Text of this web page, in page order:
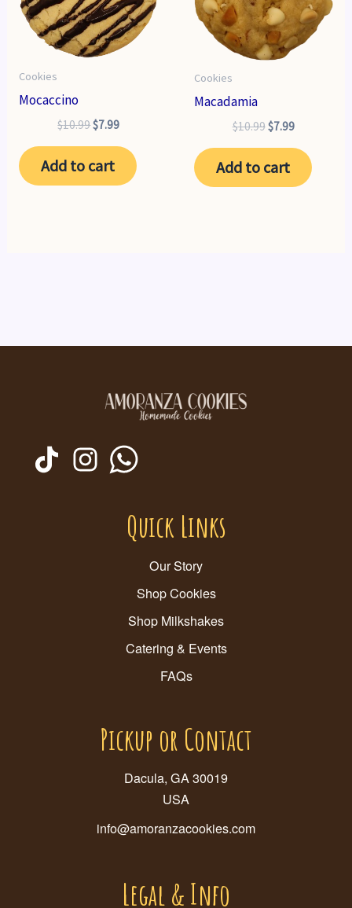
Cookies
Mocaccino
$10.99Original
$10.99.
$7.99Current
is:
$7.99.
Add to cart
Cookies
Macadamia
$10.99Original
$10.99.
$7.99Current
is:
$7.99.
Add to cart
Quick Links
Our Story
Shop Cookies
Shop Milkshakes
Catering & Events
FAQs
Pickup or Contact
Dacula, GA 30019
USA
info@amoranzacookies.com
Legal & Info